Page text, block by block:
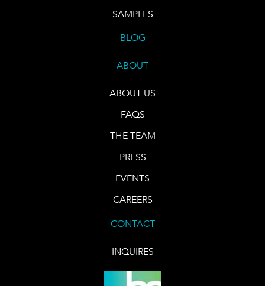
SAMPLES
BLOG
ABOUT
ABOUT US
FAQS
THE TEAM
PRESS
EVENTS
CAREERS
CONTACT
INQUIRES